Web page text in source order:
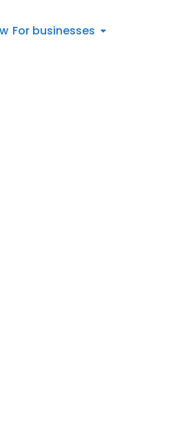
For businesses